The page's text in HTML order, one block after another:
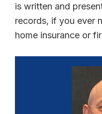
is written and
records, if you ever
home insurance or